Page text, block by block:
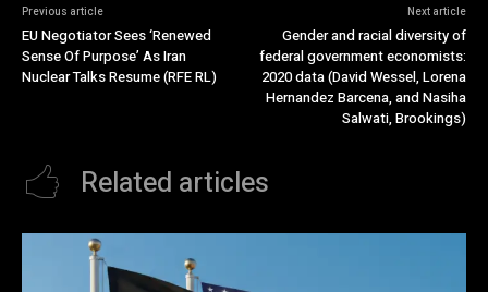
Previous article
EU Negotiator Sees ‘Renewed
Sense Of Purpose’ As Iran
Nuclear Talks Resume (RFE RL)
Next article
Gender and racial diversity of
federal government economists:
2020 data (David Wessel, Lorena
Hernandez Barcena, and Nasiha
Salwati, Brookings)
Related articles